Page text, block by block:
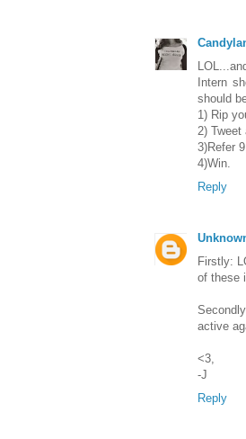
Intern
should
1) Rip
2) Tweet
3)Refer
4)Win.
Reply
Firstly:
of these
active
<3,
-J
Reply